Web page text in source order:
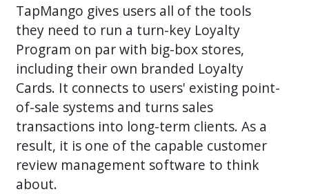
TapMango gives users all of the tools
they need to run a turn-key Loyalty
Program on par with big-box stores,
including their own branded Loyalty
Cards. It connects to users' existing point-
of-sale systems and turns sales
transactions into long-term clients. As a
result, it is one of the capable customer
review management software to think
about.